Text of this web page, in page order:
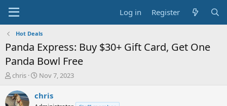
Log in Register
Hot Deals
Panda Express: Buy $30+ Gift Card, Get One
Panda Bowl Free
T
r
e
chris
S
a
Nov 7, 2023
chris